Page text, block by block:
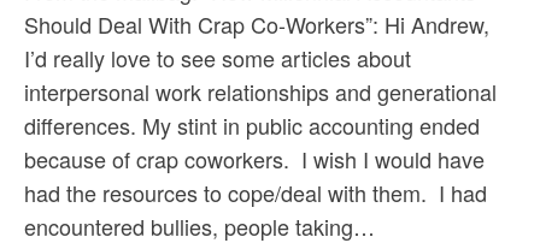
Should Deal With Crap Co-Workers”: Hi Andrew,
I’d really love to see some articles about
interpersonal work relationships and generational
differences. My stint in public accounting ended
because of crap coworkers. I wish I would have
had the resources to cope/deal with them. I had
encountered bullies, people taking…